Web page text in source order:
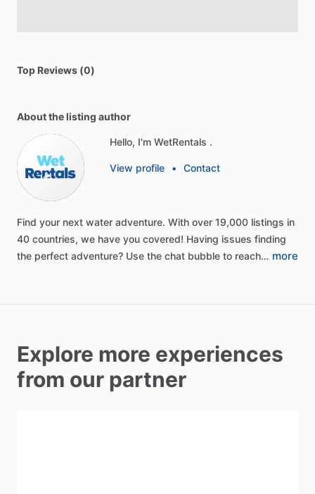
Top Reviews (0)
About the listing author
Hello, I'm WetRentals .
View profile • Contact
Find your next water adventure. With over 19,000 listings in
40 countries, we have you covered! Having issues finding
the perfect adventure? Use the chat bubble to reach… more
Explore more experiences
from our partner